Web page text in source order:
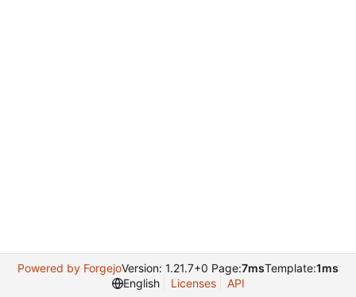
Powered by ForgejoVersion: 1.21.7+0 Page:7msTemplate:1ms
English
Licenses API